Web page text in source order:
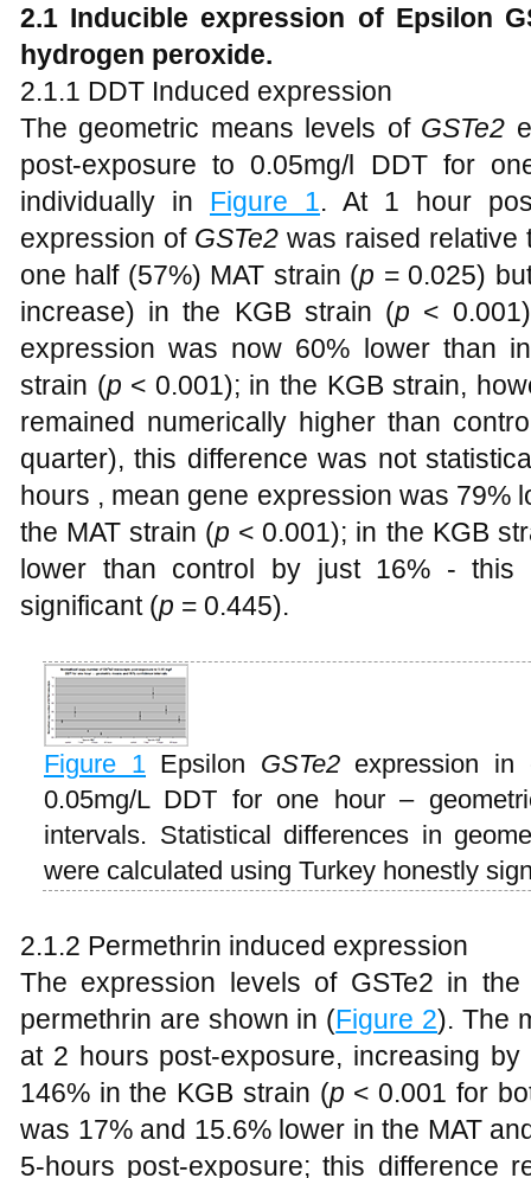
2.1 Inducible expression of Epsilon
hydrogen peroxide.
2.1.1 DDT Induced expression
The geometric means levels of GSTe2
post-exposure to 0.05mg/l DDT for
individually in Figure 1. At 1 hour
expression of GSTe2was raised relative
one half (57%) MAT strain (p = 0.025)
increase) in the KGB strain (p <
expression was now 60% lower than
strain (p < 0.001); in the KGB strain,
remained numerically higher than
quarter), this difference was not
hours , mean gene expression was 79%
the MAT strain (p < 0.001); in the KGB
lower than control by just 16% - this
significant (p = 0.445).
Figure 1 Epsilon GSTe2expression in
0.05mg/L DDT for one hour –
intervals. Statistical differences in
were calculated using Turkey honestly
2.1.2 Permethrin induced expression
The expression levels of GSTe2 in
permethrin are shown in (Figure 2). The
at 2 hours post-exposure, increasing
146% in the KGB strain (p < 0.001 for
was 17% and 15.6% lower in the MAT
5-hours post-exposure; this difference